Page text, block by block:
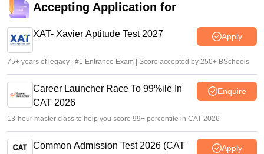
MH CET Law 2026 5-year LLB CAP registration begins
Sakshi Gupta •Jun 19, 2026
Accepting Application for
XAT- Xavier Aptitude Test 2027 Apply
75+ years of legacy | #1 Entrance Exam | Score accepted by 250+ BSchools
Career Launcher Race To 99%ile In
CAT 2026
Enquire
13-hour master class to help you score 99+ percentile in CAT 2026
Common Admission Test 2026 (CAT
Apply